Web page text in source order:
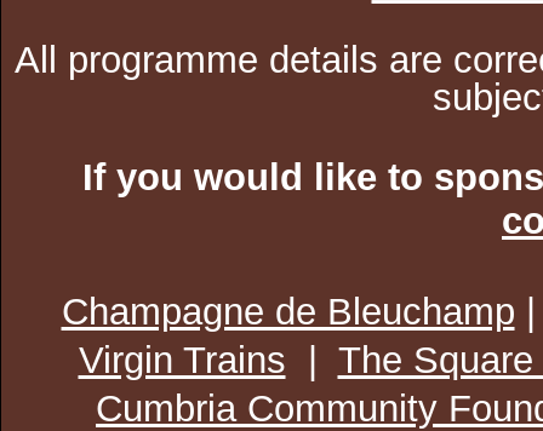
All programme details are
If you would like to
Champagne de Bleuchamp
Virgin Trains
The
Cumbria Community